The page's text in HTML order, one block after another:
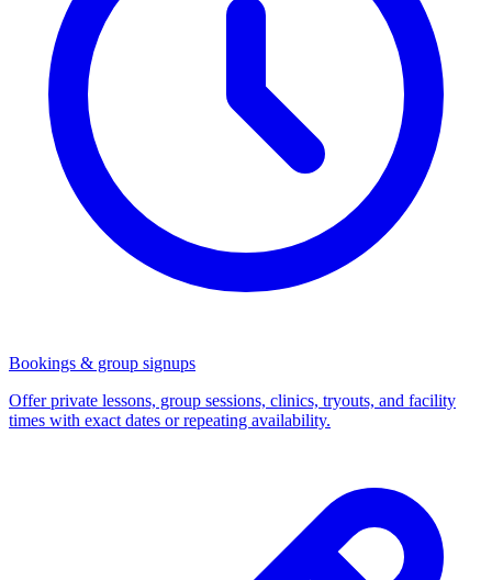
Bookings & group signups
Offer private lessons, group sessions, clinics, tryouts, and facility
times with exact dates or repeating availability.